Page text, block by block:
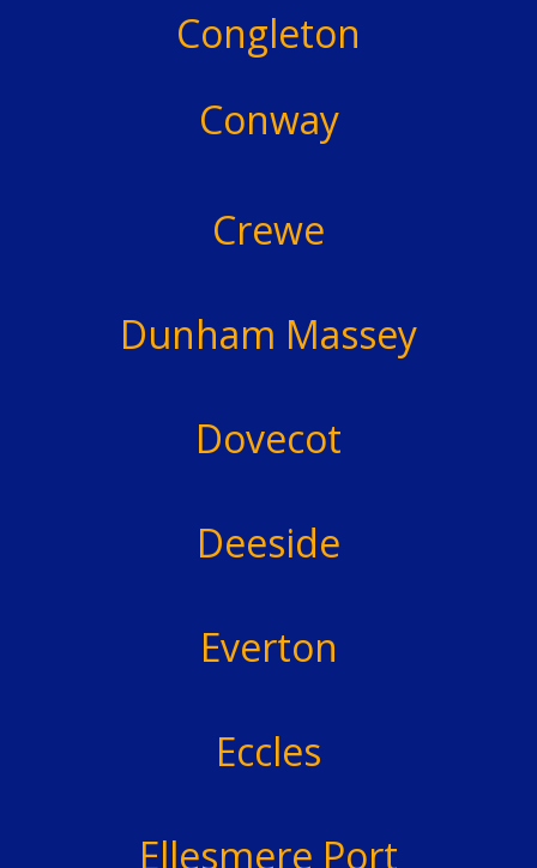
Congleton
Conway
Crewe
Dunham Massey
Dovecot
Deeside
Everton
Eccles
Ellesmere Port